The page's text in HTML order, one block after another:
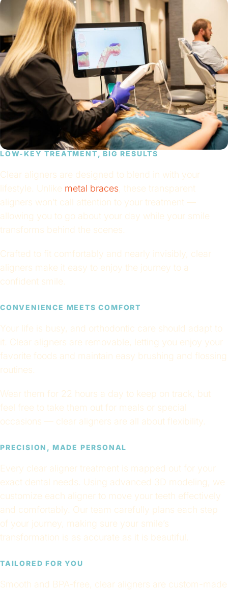
LOW-KEY TREATMENT, BIG RESULTS
Clear aligners are designed to blend in with your
lifestyle. Unlike metal braces, these transparent
aligners won’t call attention to your treatment —
allowing you to go about your day while your smile
transforms behind the scenes.
Crafted to fit comfortably and nearly invisibly, clear
aligners make it easy to enjoy the journey to a
confident smile.
CONVENIENCE MEETS COMFORT
Your life is busy, and orthodontic care should adapt to
it. Clear aligners are removable, letting you enjoy your
favorite foods and maintain easy brushing and flossing
routines.
Wear them for 22 hours a day to keep on track, but
feel free to take them out for meals or special
occasions — clear aligners are all about flexibility.
PRECISION, MADE PERSONAL
Every clear aligner treatment is mapped out for your
exact dental needs. Using advanced 3D modeling, we
customize each aligner to move your teeth effectively
and comfortably. Our team carefully plans each step
of your journey, making sure your smile’s
transformation is as accurate as it is beautiful.
TAILORED FOR YOU
Smooth and BPA-free, clear aligners are custom-made